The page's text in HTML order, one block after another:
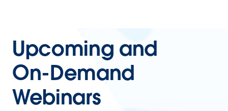
Upcoming and
On-Demand
Webinars